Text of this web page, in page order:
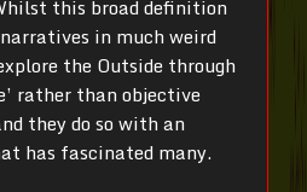
this broad definition
in much weird
the Outside through
rather than objective
they do so with an
has fascinated many.